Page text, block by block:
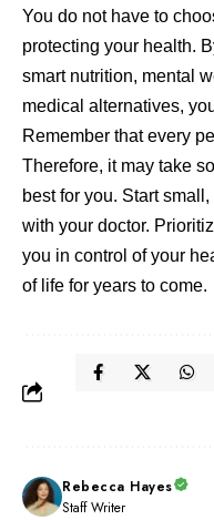
You do not have to
protecting your health.
smart nutrition, mental
medical alternatives,
Remember that every
Therefore, it may take
best for you. Start
with your doctor.
you in control of your
of life for years to come.
Rebecca Hayes
Staff Writer